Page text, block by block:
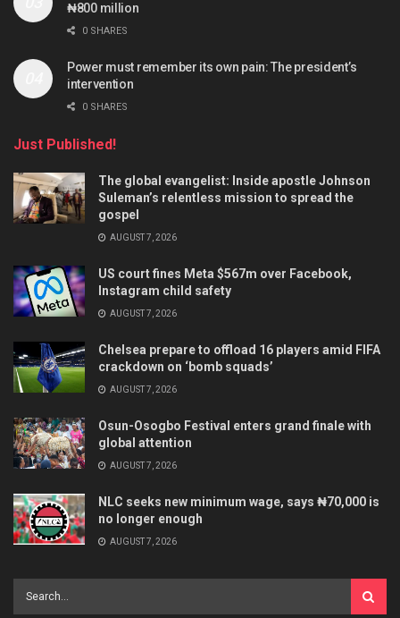
₦800 million
0 SHARES
Power must remember its own pain: The president’s
intervention
0 SHARES
Just Published!
The global evangelist: Inside apostle Johnson
Suleman’s relentless mission to spread the
gospel
AUGUST 7, 2026
US court fines Meta $567m over Facebook,
Instagram child safety
AUGUST 7, 2026
Chelsea prepare to offload 16 players amid FIFA
crackdown on ‘bomb squads’
AUGUST 7, 2026
Osun-Osogbo Festival enters grand finale with
global attention
AUGUST 7, 2026
NLC seeks new minimum wage, says ₦70,000 is
no longer enough
AUGUST 7, 2026